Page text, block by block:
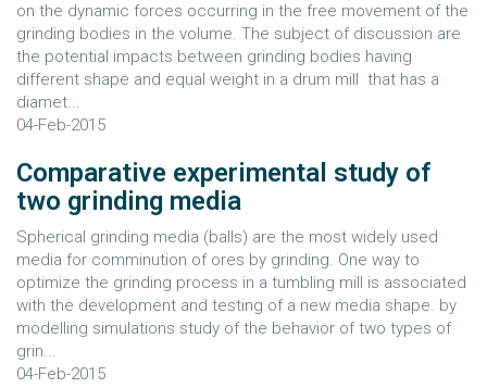
on the dynamic forces occurring in the free movement of the
grinding bodies in the volume. The subject of discussion are
the potential impacts between grinding bodies having
different shape and equal weight in a drum mill that has a
diamet...
04-Feb-2015
Comparative experimental study of
two grinding media
Spherical grinding media (balls) are the most widely used
media for comminution of ores by grinding. One way to
optimize the grinding process in a tumbling mill is associated
with the development and testing of a new media shape. by
modelling simulations study of the behavior of two types of
grin...
04-Feb-2015